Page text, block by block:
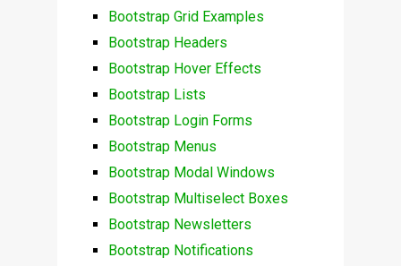
Bootstrap Grid Examples
Bootstrap Headers
Bootstrap Hover Effects
Bootstrap Lists
Bootstrap Login Forms
Bootstrap Menus
Bootstrap Modal Windows
Bootstrap Multiselect Boxes
Bootstrap Newsletters
Bootstrap Notifications